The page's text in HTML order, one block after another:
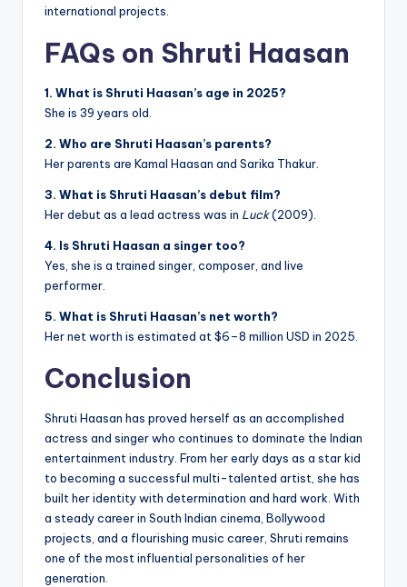
international projects.
FAQs on Shruti Haasan
1. What is Shruti Haasan’s age in 2025?
She is 39 years old.
2. Who are Shruti Haasan’s parents?
Her parents are Kamal Haasan and Sarika Thakur.
3. What is Shruti Haasan’s debut film?
Her debut as a lead actress was in Luck(2009).
4. Is Shruti Haasan a singer too?
Yes, she is a trained singer, composer, and live
performer.
5. What is Shruti Haasan’s net worth?
Her net worth is estimated at $6–8 million USD in 2025.
Conclusion
Shruti Haasan has proved herself as an accomplished
actress and singer who continues to dominate the Indian
entertainment industry. From her early days as a star kid
to becoming a successful multi-talented artist, she has
built her identity with determination and hard work. With
a steady career in South Indian cinema, Bollywood
projects, and a flourishing music career, Shruti remains
one of the most influential personalities of her
generation.